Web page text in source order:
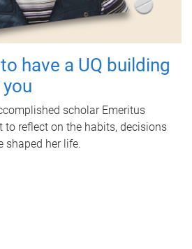
have a UQ building
scholar Emeritus
to reflect on the habits, decisions
shaped her life.